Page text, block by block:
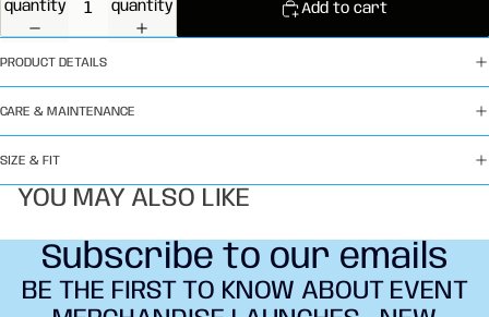
quantity
quantity
Add to cart
PRODUCT DETAILS
CARE & MAINTENANCE
SIZE & FIT
YOU MAY ALSO LIKE
Subscribe to our emails
BE THE FIRST TO KNOW ABOUT EVENT